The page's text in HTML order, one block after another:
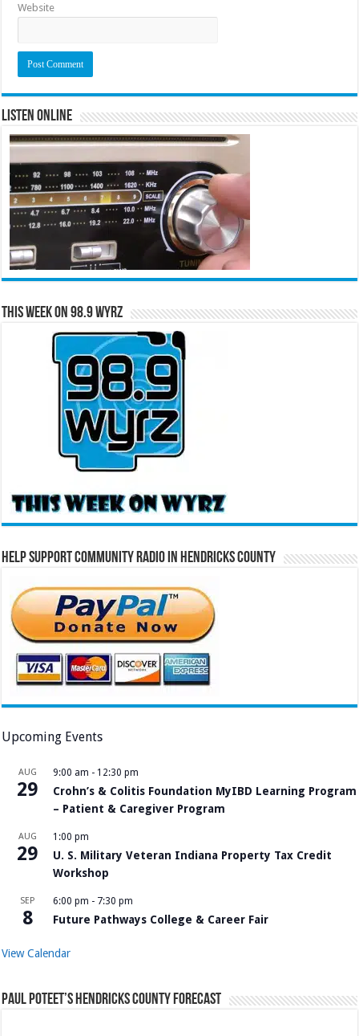
Website
Listen Online
This Week on 98.9 WYRZ
Help Support Community Radio in Hendricks County
Upcoming Events
AUG
29
9:00 am - 12:30 pm
Crohn’s & Colitis Foundation MyIBD Learning Program
– Patient & Caregiver Program
AUG
29
1:00 pm
U. S. Military Veteran Indiana Property Tax Credit
Workshop
SEP
8
6:00 pm - 7:30 pm
Future Pathways College & Career Fair
View Calendar
Paul Poteet’s Hendricks County Forecast